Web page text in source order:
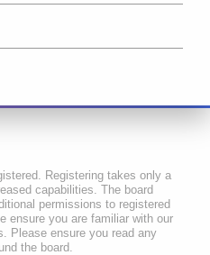
Registering takes only a
capabilities. The board
permissions to registered
ensure you are familiar with our
Please ensure you read any
the board.